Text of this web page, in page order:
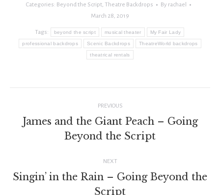
Categories: Beyond the Script, Theatre Backdrops By rachael
March 28, 2019
Tags: beyond the script musical theater My Fair Lady
professional backdrops Scenic Backdrops TheatreWorld backdrops
theatrical rentals
navigation
PREVIOUS
post:
James and the Giant Peach – Going
Beyond the Script
NEXT
Singin’ in the Rain – Going Beyond the
Script